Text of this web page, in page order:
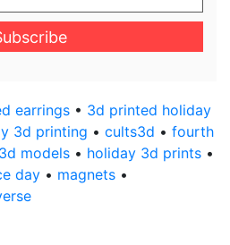
earrings • 3d printed holiday
3d printing • cults3d • fourth
models • holiday 3d prints •
day • magnets •